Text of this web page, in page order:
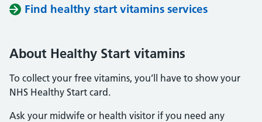
Find healthy start vitamins services
About Healthy Start vitamins
To collect your free vitamins, you’ll have to show your
NHS Healthy Start card.
Ask your midwife or health visitor if you need any